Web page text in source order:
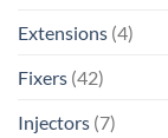
Extensions (4)
Fixers (42)
Injectors (7)